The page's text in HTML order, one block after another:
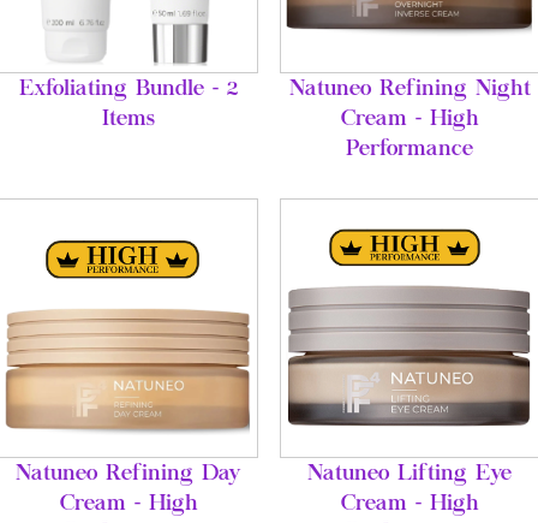
Exfoliating Bundle - 2
Items
Natuneo Refining Night
Cream - High
Performance
Natuneo Refining Day
Cream - High
Natuneo Lifting Eye
Cream - High